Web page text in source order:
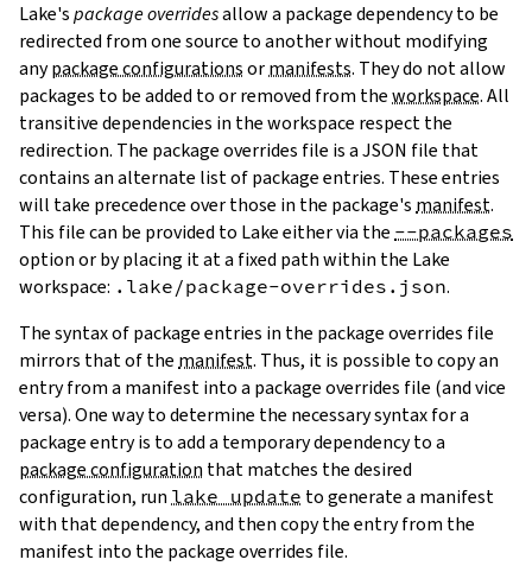
Lake'spackage overridesallow a package dependency to be
redirected from one source to another without modifying
anypackage configurationsormanifests. They do not allow
packages to be added to or removed from theworkspace. All
transitive dependencies in the workspace respect the
redirection. The package overrides file is a JSON file that
contains an alternate list of package entries. These entries
will take precedence over those in the package'smanifest.
This file can be provided to Lake either via the --packages
option or by placing it at a fixed path within the Lake
workspace: .lake/package-overrides.json.
The syntax of package entries in the package overrides file
mirrors that of themanifest. Thus, it is possible to copy an
entry from a manifest into a package overrides file (and vice
versa). One way to determine the necessary syntax for a
package entry is to add a temporary dependency to a
package configuration that matches the desired
configuration, run lake update to generate a manifest
with that dependency, and then copy the entry from the
manifest into the package overrides file.